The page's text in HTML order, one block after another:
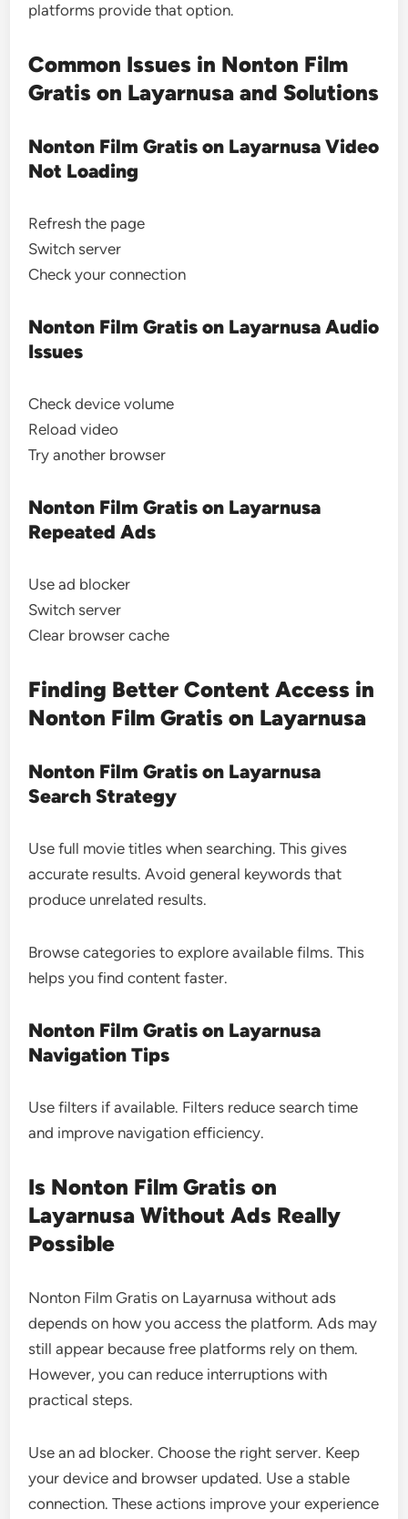
platforms provide that option.
Common Issues in Nonton Film
Gratis on Layarnusa and Solutions
Nonton Film Gratis on Layarnusa Video
Not Loading
Refresh the page
Switch server
Check your connection
Nonton Film Gratis on Layarnusa Audio
Issues
Check device volume
Reload video
Try another browser
Nonton Film Gratis on Layarnusa
Repeated Ads
Use ad blocker
Switch server
Clear browser cache
Finding Better Content Access in
Nonton Film Gratis on Layarnusa
Nonton Film Gratis on Layarnusa
Search Strategy
Use full movie titles when searching. This gives
accurate results. Avoid general keywords that
produce unrelated results.
Browse categories to explore available films. This
helps you find content faster.
Nonton Film Gratis on Layarnusa
Navigation Tips
Use filters if available. Filters reduce search time
and improve navigation efficiency.
Is Nonton Film Gratis on
Layarnusa Without Ads Really
Possible
Nonton Film Gratis on Layarnusa without ads
depends on how you access the platform. Ads may
still appear because free platforms rely on them.
However, you can reduce interruptions with
practical steps.
Use an ad blocker. Choose the right server. Keep
your device and browser updated. Use a stable
connection. These actions improve your experience